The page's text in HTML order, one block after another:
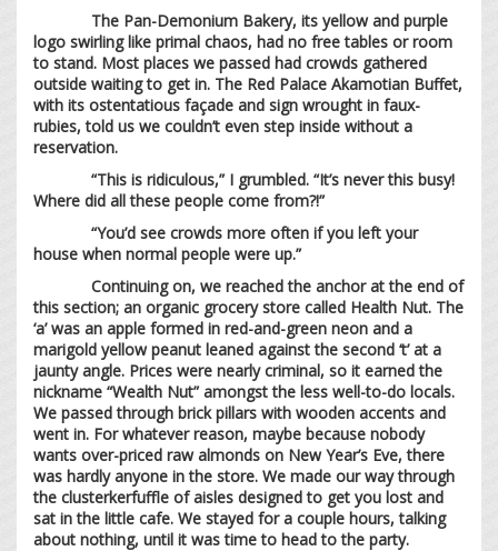
The Pan-Demonium Bakery, its yellow and purple
logo swirling like primal chaos, had no free tables or room
to stand. Most places we passed had crowds gathered
outside waiting to get in. The Red Palace Akamotian Buffet,
with its ostentatious façade and sign wrought in faux-
rubies, told us we couldn’t even step inside without a
reservation.
“This is ridiculous,” I grumbled. “It’s never this busy!
Where did all these people come from?!”
“You’d see crowds more often if you left your
house when normal people were up.”
Continuing on, we reached the anchor at the end of
this section; an organic grocery store called Health Nut. The
‘a’ was an apple formed in red-and-green neon and a
marigold yellow peanut leaned against the second ‘t’ at a
jaunty angle. Prices were nearly criminal, so it earned the
nickname “Wealth Nut” amongst the less well-to-do locals.
We passed through brick pillars with wooden accents and
went in. For whatever reason, maybe because nobody
wants over-priced raw almonds on New Year’s Eve, there
was hardly anyone in the store. We made our way through
the clusterkerfuffle of aisles designed to get you lost and
sat in the little cafe. We stayed for a couple hours, talking
about nothing, until it was time to head to the party.